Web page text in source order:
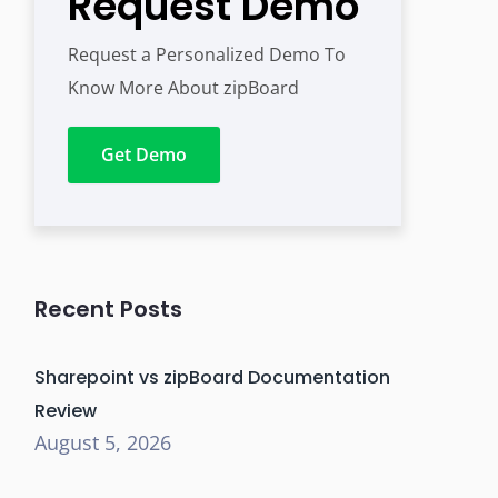
Request a Personalized Demo To
Know More About zipBoard
Get Demo
Recent Posts
Sharepoint vs zipBoard Documentation
Review
August 5, 2026